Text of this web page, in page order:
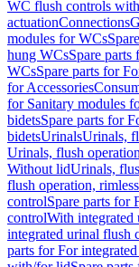
WC flush controls
actuationConnections
modules for WCs
hung WCsSpare
WCsSpare parts for
for Accessories
for Sanitary modules
bidetsSpare parts for
bidetsUrinalsUrinals,
Urinals, flush
Without lidUrinals,
flush operation, rimless
controlSpare parts for
controlWith integrated
integrated urinal flush
parts for For